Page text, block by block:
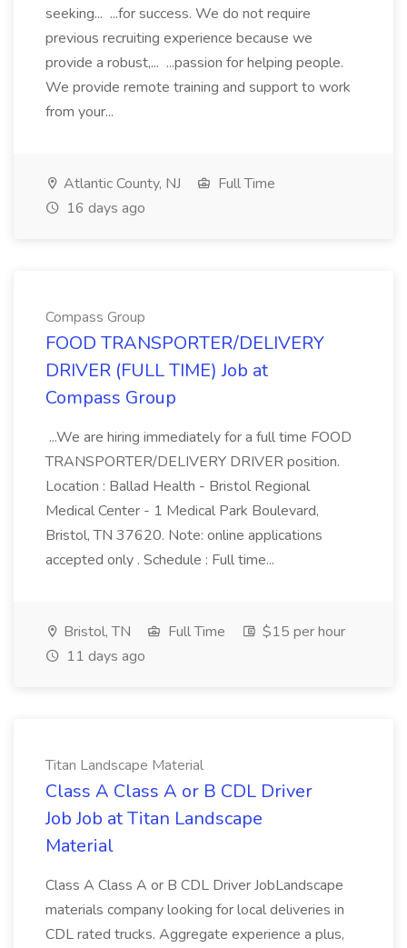
seeking... ...for success. We do not require
previous recruiting experience because we
provide a robust,... ...passion for helping people.
We provide remote training and support to work
from your...
Atlantic County, NJ
Full Time
16 days ago
Compass Group
FOOD TRANSPORTER/DELIVERY
DRIVER (FULL TIME) Job at
Compass Group
...We are hiring immediately for a full time FOOD
TRANSPORTER/DELIVERY DRIVER position.
Location : Ballad Health - Bristol Regional
Medical Center - 1 Medical Park Boulevard,
Bristol, TN 37620. Note: online applications
accepted only . Schedule : Full time...
Bristol, TN Full Time
$15 per hour
11 days ago
Titan Landscape Material
Class A Class A or B CDL Driver
Job Job at Titan Landscape
Material
Class A Class A or B CDL Driver JobLandscape
materials company looking for local deliveries in
CDL rated trucks. Aggregate experience a plus,